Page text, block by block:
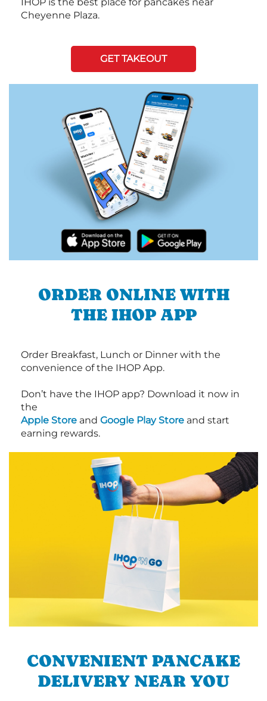
Cheyenne Plaza.
GET TAKEOUT
ORDER ONLINE WITH
THE IHOP APP
Order Breakfast, Lunch or Dinner with the
convenience of the IHOP App.
Don’t have the IHOP app? Download it now in
the
Apple Store and Google Play Store and start
earning rewards.
CONVENIENT PANCAKE
DELIVERY NEAR YOU